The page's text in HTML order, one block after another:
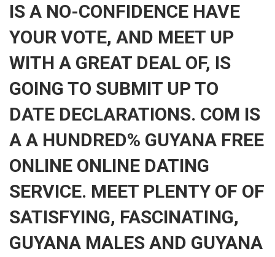
IS A NO-CONFIDENCE HAVE
YOUR VOTE, AND MEET UP
WITH A GREAT DEAL OF, IS
GOING TO SUBMIT UP TO
DATE DECLARATIONS. COM IS
A A HUNDRED% GUYANA FREE
ONLINE ONLINE DATING
SERVICE. MEET PLENTY OF OF
SATISFYING, FASCINATING,
GUYANA MALES AND GUYANA